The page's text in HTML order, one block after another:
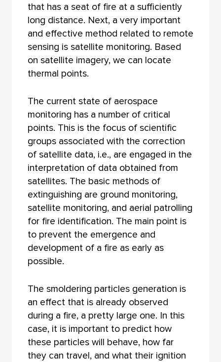
that has a seat of fire at a sufficiently
long distance. Next, a very important
and effective method related to remote
sensing is satellite monitoring. Based
on satellite imagery, we can locate
thermal points.
The current state of aerospace
monitoring has a number of critical
points. This is the focus of scientific
groups associated with the correction
of satellite data, i.e., are engaged in the
interpretation of data obtained from
satellites. The basic methods of
extinguishing are ground monitoring,
satellite monitoring, and aerial patrolling
for fire identification. The main point is
to prevent the emergence and
development of a fire as early as
possible.
The smoldering particles generation is
an effect that is already observed
during a fire, a pretty large one. In this
case, it is important to predict how
these particles will behave, how far
they can travel, and what their ignition